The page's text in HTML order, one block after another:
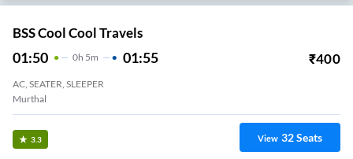
BSS Cool Cool Travels
01:50 0H 5m 01:55 ₹400
AC, SEATER, SLEEPER
Murthal
3.3 View 32Seats